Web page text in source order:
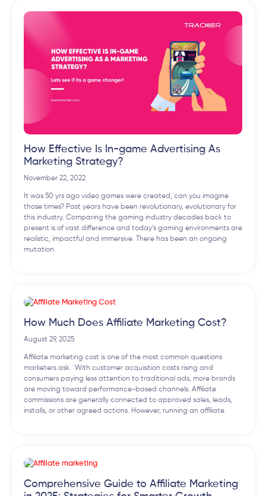
How Effective Is In-game Advertising As
Marketing Strategy?
November 22, 2022
It was 50 yrs ago video games were created, can you imagine
those times? Past years have been revolutionary, evolutionary for
this industry. Comparing the gaming industry decades back to
present is of vast difference and today’s gaming environments are
realistic, impactful and immersive. There has been an ongoing
mutation
How Much Does Affiliate Marketing Cost?
August 29, 2025
Affiliate marketing cost is one of the most common questions
marketers ask. With customer acquisition costs rising and
consumers paying less attention to traditional ads, more brands
are moving toward performance-based channels. Affiliate
commissions are generally connected to approved sales, leads,
installs, or other agreed actions. However, running an affiliate
Comprehensive Guide to Affiliate Marketing